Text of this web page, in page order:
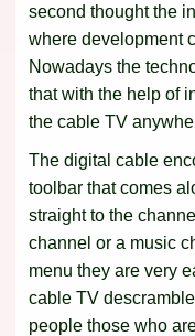
second thought the
where development
Nowadays the
that with the help of
the cable TV
The digital cable
toolbar that comes
straight to the
channel or a music
menu they are very
cable TV
people those who